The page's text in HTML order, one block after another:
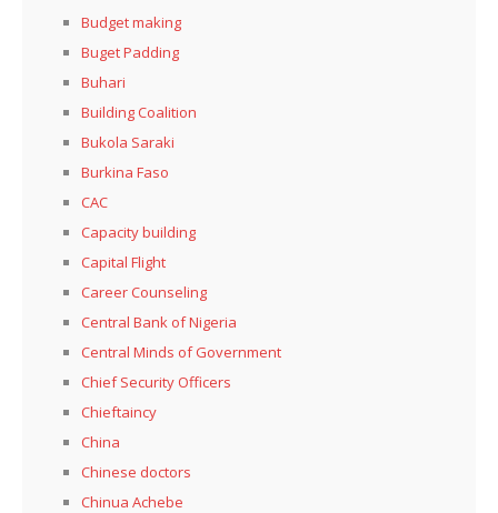
Budget making
Buget Padding
Buhari
Building Coalition
Bukola Saraki
Burkina Faso
CAC
Capacity building
Capital Flight
Career Counseling
Central Bank of Nigeria
Central Minds of Government
Chief Security Officers
Chieftaincy
China
Chinese doctors
Chinua Achebe